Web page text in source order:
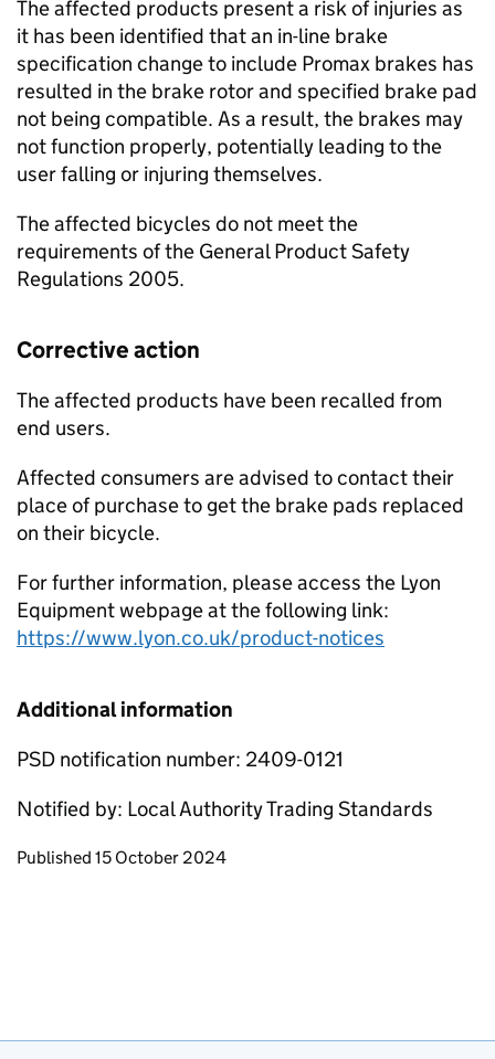
The affected products present a risk of injuries as
it has been identified that an in-line brake
specification change to include Promax brakes has
resulted in the brake rotor and specified brake pad
not being compatible. As a result, the brakes may
not function properly, potentially leading to the
user falling or injuring themselves.
The affected bicycles do not meet the
requirements of the General Product Safety
Regulations 2005.
Corrective action
The affected products have been recalled from
end users.
Affected consumers are advised to contact their
place of purchase to get the brake pads replaced
on their bicycle.
For further information, please access the Lyon
Equipment webpage at the following link:
https://www.lyon.co.uk/product-notices
Additional information
PSD notification number: 2409-0121
Notified by: Local Authority Trading Standards
Updates to this page
Published 15 October 2024